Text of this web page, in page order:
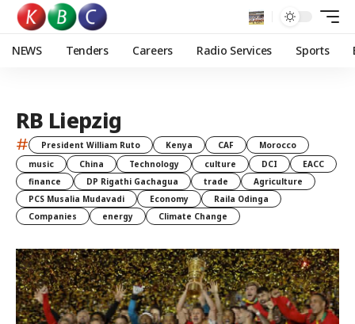
NEWS Tenders Careers Radio Services Sports
RB Liepzig
# President William Ruto Kenya CAF
Morocco
music
China Technology culture DCI
EACC
finance
DP Rigathi Gachagua trade
Agriculture
PCS Musalia Mudavadi
Economy
Raila Odinga
Companies
energy Climate Change